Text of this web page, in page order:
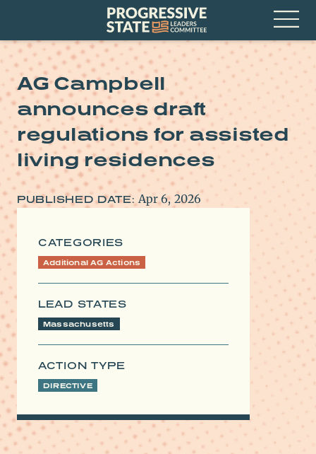
Progressive
State
Leaders
Committee
Open
Menu
AG Campbell
announces draft
regulations for assisted
living residences
PUBLISHED DATE: Apr 6, 2026
CATEGORIES
Additional AG Actions
LEAD STATES
Massachusetts
ACTION TYPE
DIRECTIVE